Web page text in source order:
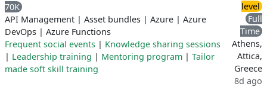
70K
API Management | Asset bundles | Azure | Azure
DevOps | Azure Functions
Frequent social events | Knowledge sharing sessions
| Leadership training | Mentoring program | Tailor
made soft skill training
level
Full
Time
Athens,
Attica,
Greece
8d ago